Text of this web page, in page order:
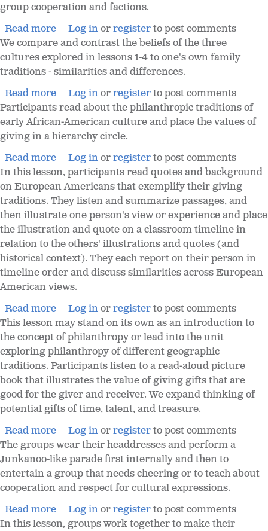
group cooperation and factions.
Read more
Log inorregisterto post comments
We compare and contrast the beliefs of the three
cultures explored in lessons 1-4 to one's own family
traditions - similarities and differences.
Read more
Log inorregisterto post comments
Participants read about the philanthropic traditions of
early African-American culture and place the values of
giving in a hierarchy circle.
Read more
Log inorregisterto post comments
In this lesson, participants read quotes and background
on European Americans that exemplify their giving
traditions. They listen and summarize passages, and
then illustrate one person's view or experience and place
the illustration and quote on a classroom timeline in
relation to the others' illustrations and quotes (and
historical context). They each report on their person in
timeline order and discuss similarities across European
American views.
Read more
Log inorregisterto post comments
This lesson may stand on its own as an introduction to
the concept of philanthropy or lead into the unit
exploring philanthropy of different geographic
traditions. Participants listen to a read-aloud picture
book that illustrates the value of giving gifts that are
good for the giver and receiver. We expand thinking of
potential gifts of time, talent, and treasure.
Read more
Log inorregisterto post comments
The groups wear their headdresses and perform a
Junkanoo-like parade first internally and then to
entertain a group that needs cheering or to teach about
cooperation and respect for cultural expressions.
Read more
Log inorregisterto post comments
In this lesson, groups work together to make their